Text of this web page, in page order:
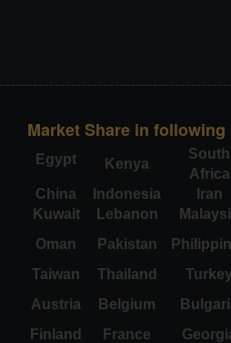
Market Share in
Egypt Kenya
South
Africa
China
Indonesia Iran
Kuwait
Lebanon
Oman
Pakistan
Taiwan
Thailand
Austria
Belgium
Finland
France